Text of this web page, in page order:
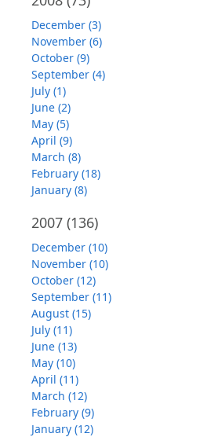
December (3)
November (6)
October (9)
September (4)
July (1)
June (2)
May (5)
April (9)
March (8)
February (18)
January (8)
2007 (136)
December (10)
November (10)
October (12)
September (11)
August (15)
July (11)
June (13)
May (10)
April (11)
March (12)
February (9)
January (12)